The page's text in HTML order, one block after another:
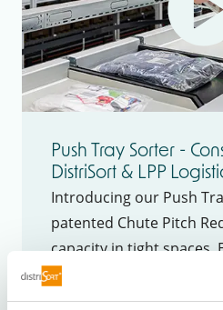
Push Tray Sorter -
DistriSort & LPP
Introducing our Push
patented Chute Pitch
capacity in tight spaces.
speed sorting, precise
enhanced warehouse